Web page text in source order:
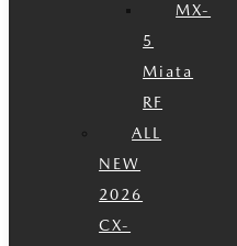
MX-
5
Miata
RF
ALL
NEW
2026
CX-